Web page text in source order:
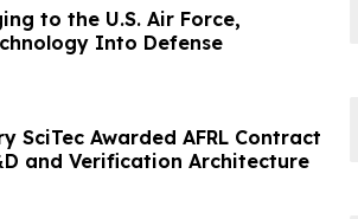
to the U.S. Air Force,
Into Defense
SciTec Awarded AFRL Contract
and Verification Architecture